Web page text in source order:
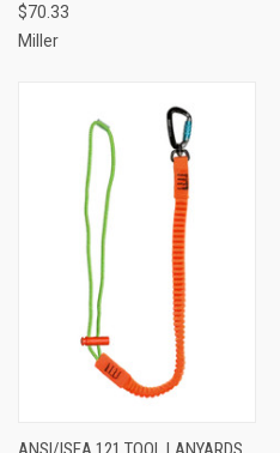
$70.33
Miller